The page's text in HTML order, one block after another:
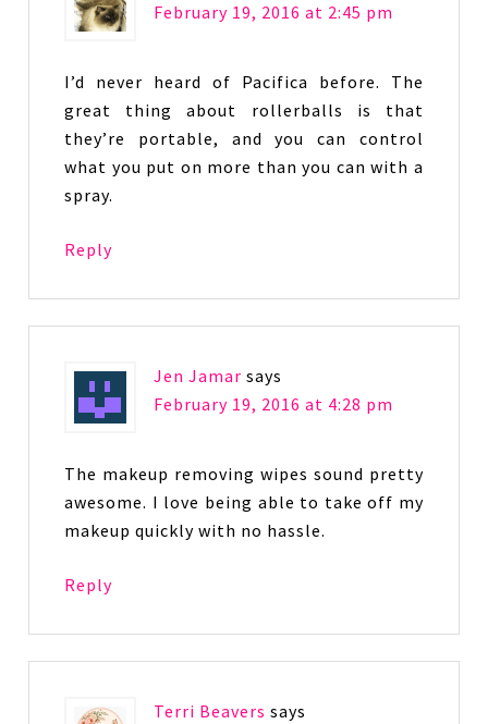
February 19, 2016 at 2:45 pm
I’d never heard of Pacifica before. The
great thing about rollerballs is that
they’re portable, and you can control
what you put on more than you can with a
spray.
Reply
Jen Jamar says
February 19, 2016 at 4:28 pm
The makeup removing wipes sound pretty
awesome. I love being able to take off my
makeup quickly with no hassle.
Reply
Terri Beavers says